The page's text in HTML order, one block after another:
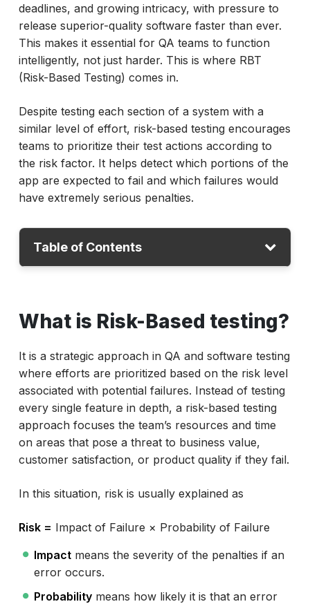
deadlines, and growing intricacy, with pressure to
release superior-quality software faster than ever.
This makes it essential for QA teams to function
intelligently, not just harder. This is where RBT
(Risk-Based Testing) comes in.
Despite testing each section of a system with a
similar level of effort, risk-based testing encourages
teams to prioritize their test actions according to
the risk factor. It helps detect which portions of the
app are expected to fail and which failures would
have extremely serious penalties.
Table of Contents
Why Risk-Based Testing Matters
Pros and Cons of Risk-Based Testing
Techniques & Tools to Support Risk-Based
Testing
Benefits of risk-based testing
Conclusion
What is Risk-Based testing?
It is a strategic approach in QA and software testing
where efforts are prioritized based on the risk level
associated with potential failures. Instead of testing
every single feature in depth, a risk-based testing
approach focuses the team’s resources and time
on areas that pose a threat to business value,
customer satisfaction, or product quality if they fail.
In this situation, risk is usually explained as
Risk = Impact of Failure × Probability of Failure
Impactmeans the severity of the penalties if an
error occurs.
Probabilitymeans how likely it is that an error